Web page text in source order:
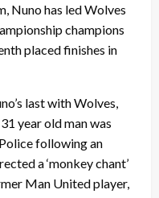
Nuno has led Wolves
champions
placed finishes in
last with Wolves,
year old man was
following an
a ‘monkey chant’
Man United player,